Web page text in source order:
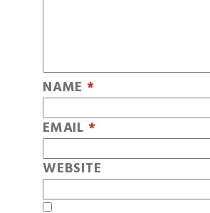
NAME *
EMAIL *
WEBSITE